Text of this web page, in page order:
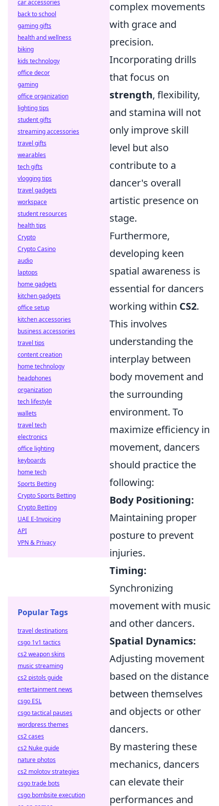
complex movements
with grace and
precision.
Incorporating drills
that focus on
strength, flexibility,
and stamina will not
only improve skill
level but also
contribute to a
dancer's overall
artistic presence on
stage.
Furthermore,
developing keen
spatial awareness is
essential for dancers
working within CS2.
This involves
understanding the
interplay between
body movement and
the surrounding
environment. To
maximize efficiency in
movement, dancers
should practice the
following:
Body Positioning:
Maintaining proper
posture to prevent
injuries.
Timing:
Synchronizing
movement with music
and other dancers.
Spatial Dynamics:
Adjusting movement
based on the distance
between themselves
and objects or other
dancers.
By mastering these
mechanics, dancers
can elevate their
performances and
car accessories
back to school
gaming gifts
health and wellness
biking
kids technology
office decor
gaming
office organization
lighting tips
student gifts
streaming accessories
travel gifts
wearables
tech gifts
vlogging tips
travel gadgets
workspace
student resources
health tips
Crypto
Crypto Casino
audio
laptops
home gadgets
kitchen gadgets
office setup
kitchen accessories
business accessories
travel tips
content creation
home technology
headphones
organization
tech lifestyle
wallets
travel tech
electronics
office lighting
keyboards
home tech
Sports Betting
Crypto Sports Betting
Crypto Betting
UAE E-Invoicing
API
VPN & Privacy
Popular Tags
travel destinations
csgo 1v1 tactics
cs2 weapon skins
music streaming
cs2 pistols guide
entertainment news
csgo ESL
csgo tactical pauses
wordpress themes
cs2 cases
cs2 Nuke guide
nature photos
cs2 molotov strategies
csgo trade bots
csgo bombsite execution